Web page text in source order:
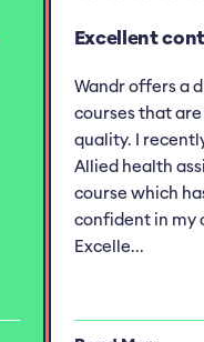
Excellent
Wandr offers a
courses that
quality. I
Allied health
course which
confident in my
Excelle...